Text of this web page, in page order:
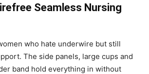
Seamless Nursing
who hate underwire but still
The side panels, large cups and
band hold everything in without